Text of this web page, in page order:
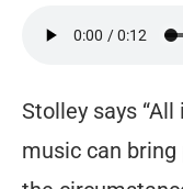
Stolley says
music can